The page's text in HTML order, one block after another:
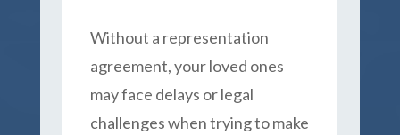
Without a representation
agreement, your loved ones
may face delays or legal
challenges when trying to make